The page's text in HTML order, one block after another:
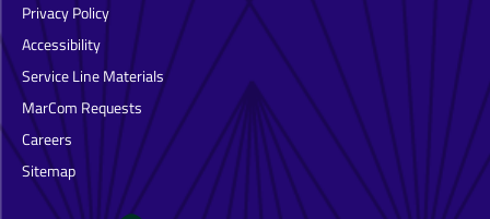
Privacy Policy
Accessibility
Service Line Materials
MarCom Requests
Careers
Sitemap